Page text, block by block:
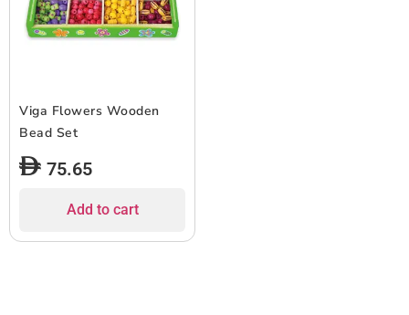
Viga Flowers Wooden
Bead Set
75.65
Add to cart